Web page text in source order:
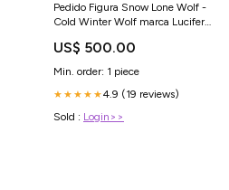
Pedido Figura Snow Lone Wolf -
Cold Winter Wolf marca Lucifer
de Pagos:Depósito (Apartado)
US$ 500.00
Min. order: 1 piece
★★★★★4.9 (19 reviews)
Sold : Login>>